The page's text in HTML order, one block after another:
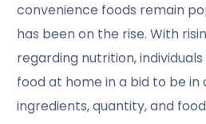
convenience foods remain
has been on the rise. With
regarding nutrition,
food at home in a bid to be
ingredients, quantity, and